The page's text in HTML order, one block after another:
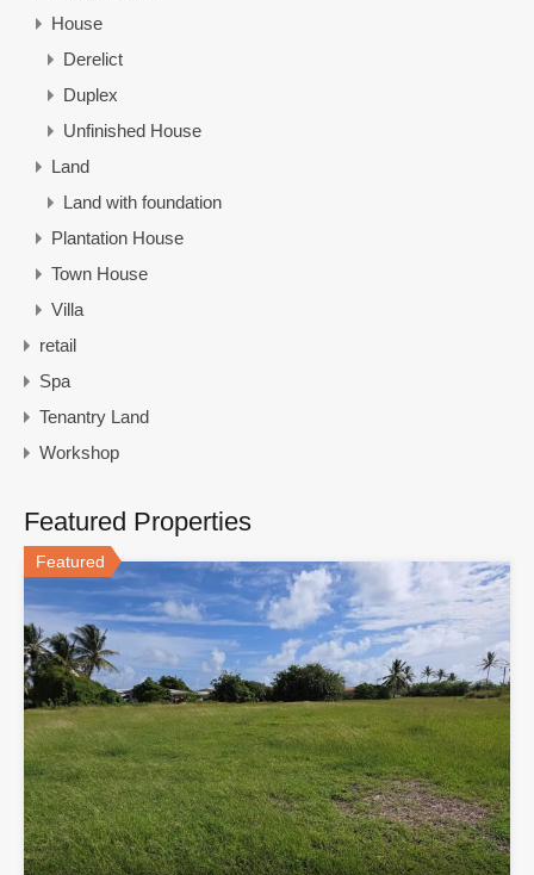
House
Derelict
Duplex
Unfinished House
Land
Land with foundation
Plantation House
Town House
Villa
retail
Spa
Tenantry Land
Workshop
Featured Properties
Featured